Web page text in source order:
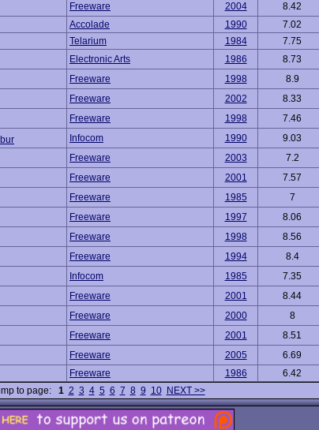
Freeware 2004
8.42
Accolade 1990
7.02
Telarium 1984
7.75
Electronic Arts 1986
8.73
Freeware 1998
8.9
Freeware 2002
8.33
Freeware 1998
7.46
Infocom 1990
9.03
Freeware 2003
7.2
Freeware 2001
7.57
Freeware 1985
7
Freeware 1997
8.06
Freeware 1998
8.56
Freeware 1994
8.4
Infocom 1985
7.35
Freeware 2001
8.44
Freeware 2000
8
Freeware 2001
8.51
Freeware 2005
6.69
Freeware 1986
6.42
to page: 1 2 3 4 5 6 7 8 9 10 NEXT >>